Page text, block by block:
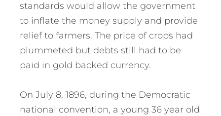
standards would allow the government
to inflate the money supply and provide
relief to farmers. The price of crops had
plummeted but debts still had to be
paid in gold backed currency.
On July 8, 1896, during the Democratic
national convention, a young 36 year old